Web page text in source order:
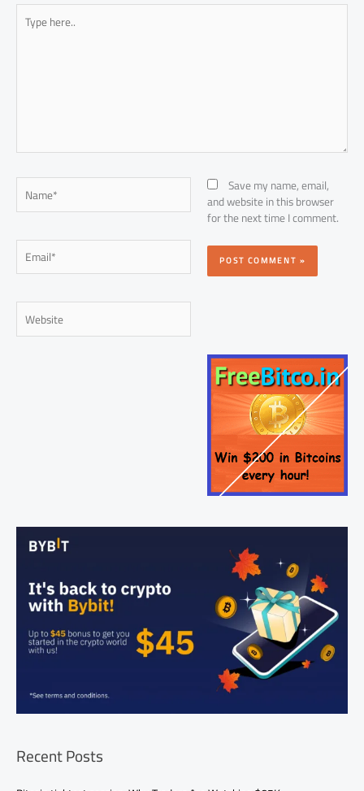
Type
here..
Name*
Email*
Website
Save my name, email,
and website in this browser
for the next time I comment.
Recent Posts